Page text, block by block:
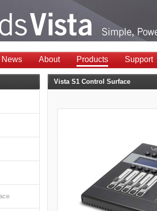
News About Products Support
Vista S1 Control Surface